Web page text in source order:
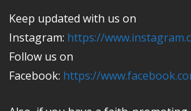
Keep updated with us on
Instagram: https://
Follow us on
Facebook: https://